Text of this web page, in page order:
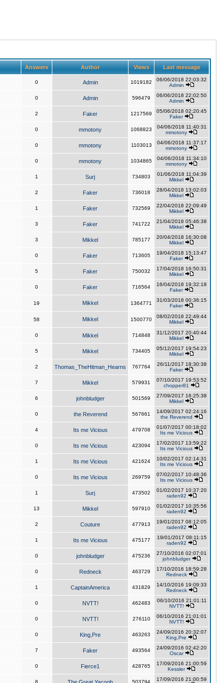
Answers Author Views Last message
0 Admin 1019182
06/06/2018 22:03:32
Admin
0 Admin 596479
06/06/2018 22:02:50
Admin
2 Faker 1217569
05/06/2018 02:20:45
Faker
0 mmotony 1068823
04/06/2018 11:40:31
mmotony
0 mmotony 1103013
04/06/2018 11:37:17
mmotony
0 mmotony 1034865
04/06/2018 11:34:10
mmotony
1 Surj 734803
01/06/2018 11:04:39
Mikkel
2 Faker 736018
28/04/2018 13:02:03
Mikkel
1 Faker 732569
22/04/2018 22:09:49
Mikkel
3 Faker 741722
21/04/2018 05:46:38
Mikkel
3 Mikkel 785177
20/04/2018 16:30:08
Mikkel
0 Faker 713605
19/04/2018 15:13:47
Faker
5 Faker 750032
17/04/2018 16:50:31
Mikkel
0 Faker 716564
16/04/2018 19:32:18
Faker
19 Mikkel 1364771
31/03/2018 00:36:15
Faker
58 Mikkel 1500770
08/02/2018 22:49:44
Mikkel
0 Mikkel 714848
31/12/2017 20:40:44
Mikkel
5 Mikkel 734405
05/12/2017 19:54:23
Mikkel
2 Thomas_TheHitman_Hearns 767764
26/11/2017 18:30:38
Faker
7 Mikkel 579931
07/10/2017 19:53:52
chopper81
6 johnbludger 501569
27/09/2017 16:25:38
Mikkel
0 the Reverend 567661
14/09/2017 02:24:16
the Reverend
4 Its me Vicious 479708
01/07/2017 00:18:02
Its me Vicious
0 Its me Vicious 423094
17/02/2017 13:59:22
Its me Vicious
1 Its me Vicious 421624
10/02/2017 02:14:31
Its me Vicious
0 Its me Vicious 269759
07/02/2017 10:48:36
Its me Vicious
1 Surj 473502
01/02/2017 10:37:20
raden92
13 Mikkel 597910
01/02/2017 10:35:56
raden92
2 Couture 477913
19/01/2017 08:12:05
raden92
1 Its me Vicious 475177
19/01/2017 08:11:15
raden92
0 johnbludger 475236
27/10/2016 02:07:01
johnbludger
0 Redneck 463729
17/10/2016 18:59:28
Redneck
1 CaptainAmerica 431829
14/10/2016 19:09:33
Redneck
0 NVTT! 462483
06/10/2016 21:01:11
NVTT!
0 NVTT! 276110
06/10/2016 21:01:01
NVTT!
0 King,Pre 463263
24/09/2016 20:32:07
King,Pre
7 Faker 493564
24/09/2016 02:42:20
Oscar
0 Fierce1 428765
17/09/2016 21:00:59
Kessler
8 503794
17/09/2016 21:00:59